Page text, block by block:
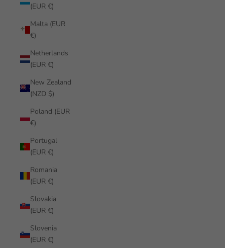
(EUR €)
Malta (EUR
€)
Netherlands
(EUR €)
New Zealand
(NZD $)
Poland (EUR
€)
Portugal
(EUR €)
Romania
(EUR €)
Slovakia
(EUR €)
Slovenia
(EUR €)